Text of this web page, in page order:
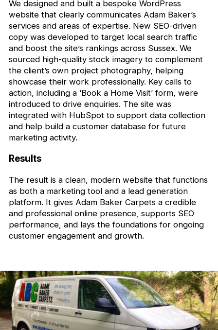
We designed and built a bespoke WordPress
website that clearly communicates Adam Baker’s
services and areas of expertise. New SEO-driven
copy was developed to target local search traffic
and boost the site’s rankings across Sussex. We
sourced high-quality stock imagery to complement
the client’s own project photography, helping
showcase their work professionally. Key calls to
action, including a ‘Book a Home Visit’ form, were
introduced to drive enquiries. The site was
integrated with HubSpot to support data collection
and help build a customer database for future
marketing activity.
Results
The result is a clean, modern website that functions
as both a marketing tool and a lead generation
platform. It gives Adam Baker Carpets a credible
and professional online presence, supports SEO
performance, and lays the foundations for ongoing
customer engagement and growth.